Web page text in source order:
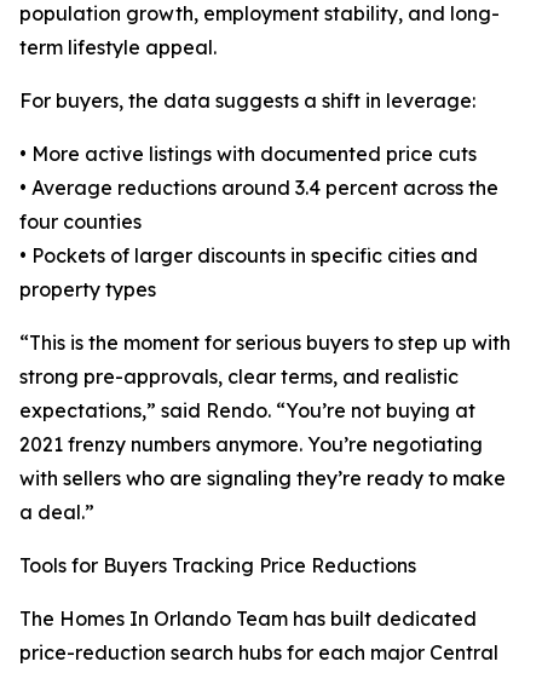
population growth, employment stability, and long-
term lifestyle appeal.
For buyers, the data suggests a shift in leverage:
• More active listings with documented price cuts
• Average reductions around 3.4 percent across the
four counties
• Pockets of larger discounts in specific cities and
property types
“This is the moment for serious buyers to step up with
strong pre-approvals, clear terms, and realistic
expectations,” said Rendo. “You’re not buying at
2021 frenzy numbers anymore. You’re negotiating
with sellers who are signaling they’re ready to make
a deal.”
Tools for Buyers Tracking Price Reductions
The Homes In Orlando Team has built dedicated
price-reduction search hubs for each major Central